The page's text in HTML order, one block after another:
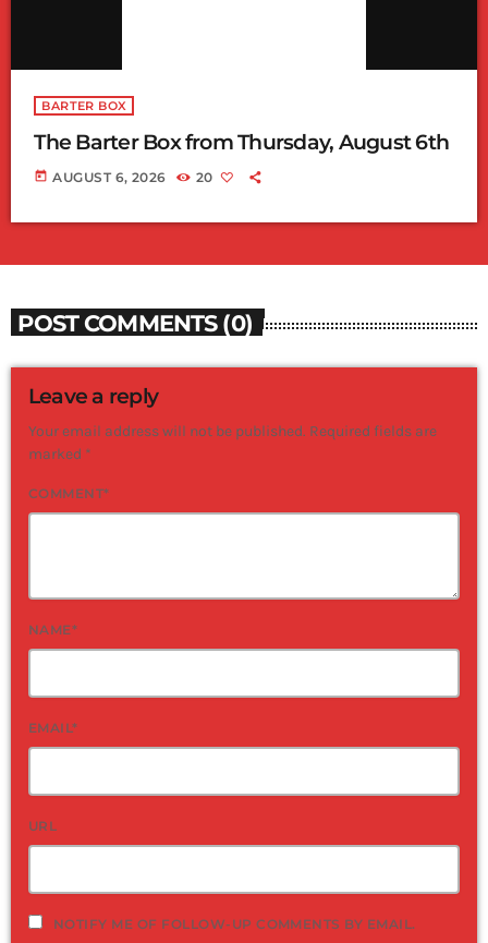
BARTER BOX
The Barter Box from Thursday, August 6th
today AUGUST 6, 2026 20
POST COMMENTS (0)
Leave a reply
Your email address will not be published. Required fields are
marked *
COMMENT*
NAME*
EMAIL*
URL
NOTIFY ME OF FOLLOW-UP COMMENTS BY EMAIL.